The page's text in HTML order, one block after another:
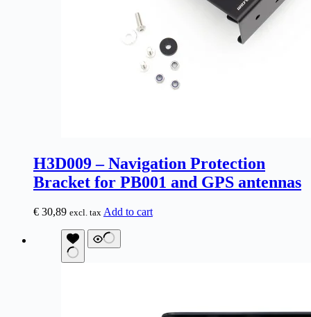
H3D009 – Navigation Protection
Bracket for PB001 and GPS antennas
€ 30,89 excl. tax Add to cart